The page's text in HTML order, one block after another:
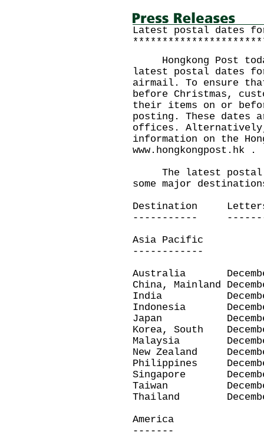
Latest postal dates
Hongkong Post
latest postal dates
airmail. To ensure
before Christmas,
their items on or
posting. These dates
offices. Alternatively,
information on the
www.hongkongpost.hk .
The latest postal
some major
Destination Letters
-----------
Asia Pacific
------------
Australia
China, Mainland
India
Indonesia
Japan
Korea, South
Malaysia
New Zealand
Philippines
Singapore
Taiwan
Thailand
America
-------